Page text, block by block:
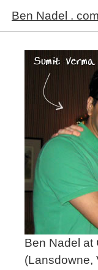
Ben Nadel . com
Ben Nadel at
(Lansdowne,